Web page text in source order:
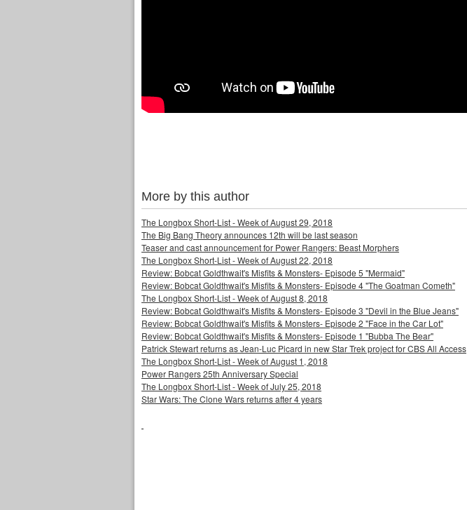
More by this author
The Longbox Short-List - Week of August 29, 2018
The Big Bang Theory announces 12th will be last season
Teaser and cast announcement for Power Rangers: Beast Morphers
The Longbox Short-List - Week of August 22, 2018
Review: Bobcat Goldthwait's Misfits & Monsters- Episode 5 "Mermaid"
Review: Bobcat Goldthwait's Misfits & Monsters- Episode 4 "The Goatman Cometh"
The Longbox Short-List - Week of August 8, 2018
Review: Bobcat Goldthwait's Misfits & Monsters- Episode 3 "Devil in the Blue Jeans"
Review: Bobcat Goldthwait's Misfits & Monsters- Episode 2 "Face in the Car Lot"
Review: Bobcat Goldthwait's Misfits & Monsters- Episode 1 "Bubba The Bear"
Patrick Stewart returns as Jean-Luc Picard in new Star Trek project for CBS All Access
The Longbox Short-List - Week of August 1, 2018
Power Rangers 25th Anniversary Special
The Longbox Short-List - Week of July 25, 2018
Star Wars: The Clone Wars returns after 4 years